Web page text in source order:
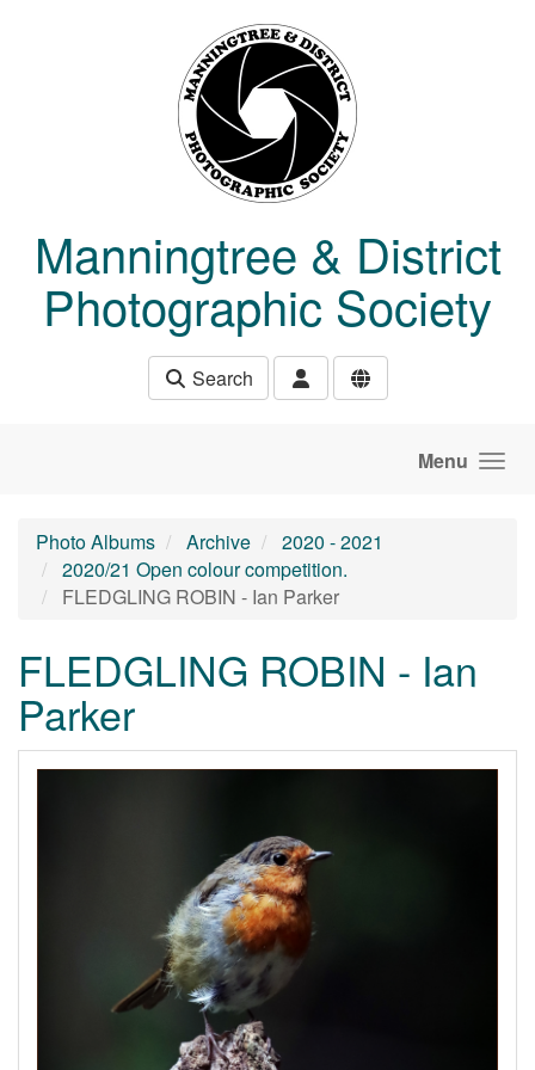
Manningtree & District
Photographic Society
Search
Menu
Photo Albums Archive
2020 - 2021
2020/21 Open colour competition.
FLEDGLING ROBIN - Ian Parker
FLEDGLING ROBIN - Ian
Parker